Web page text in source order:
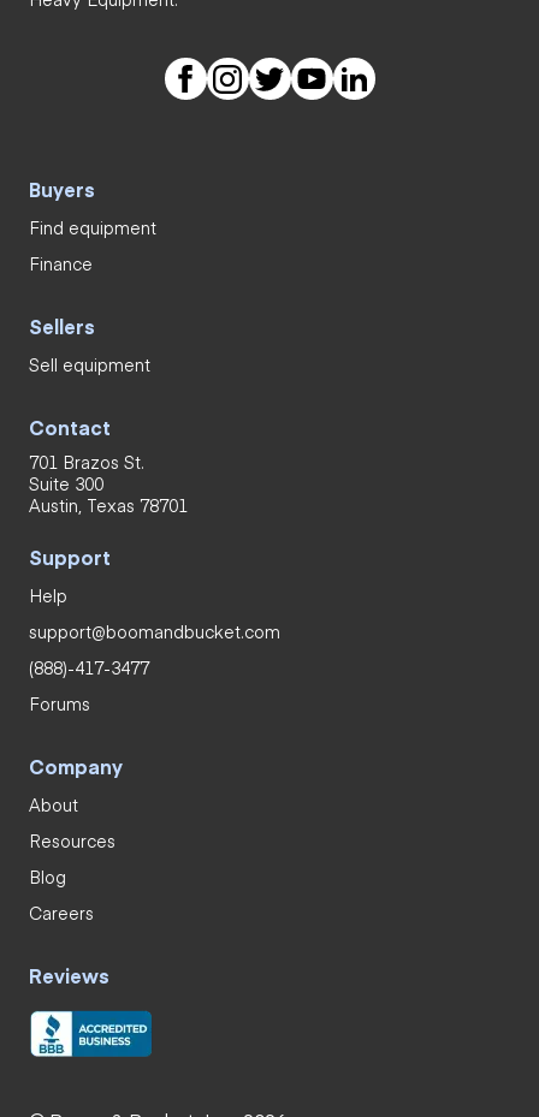
Buyers
Find equipment
Finance
Sellers
Sell equipment
Contact
701 Brazos St.
Suite 300
Austin, Texas 78701
Support
Help
support@boomandbucket.com
(888)-417-3477
Forums
Company
About
Resources
Blog
Careers
Reviews